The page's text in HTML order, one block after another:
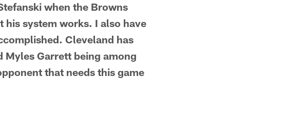
when the Browns
his system works. I also have
Cleveland has
Myles Garrett being among
that needs this game